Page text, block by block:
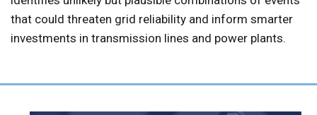
that could threaten grid reliability and inform smarter
investments in transmission lines and power plants.